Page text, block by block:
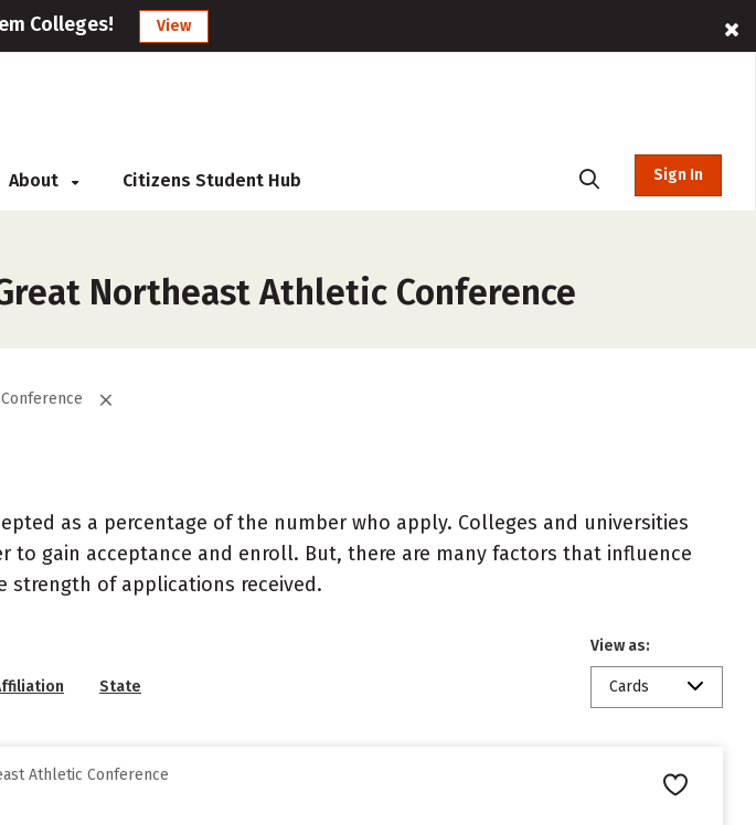
Colleges! View
About Citizens Student Hub Sign In
Northeast Athletic Conference
as a percentage of the number who apply. Colleges and universities
to gain acceptance and enroll. But, there are many factors that influence
of applications received.
State
View as:
Cards
Athletic Conference